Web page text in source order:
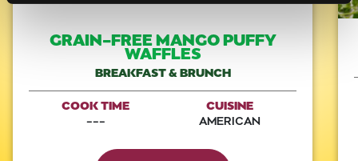
GRAIN-FREE MANGO PUFFY
WAFFLES
BREAKFAST & BRUNCH
COOK TIME
---
CUISINE
AMERICAN